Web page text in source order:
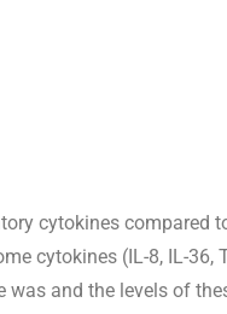
cytokines compared
cytokines (IL-8, IL-36,
was and the levels of